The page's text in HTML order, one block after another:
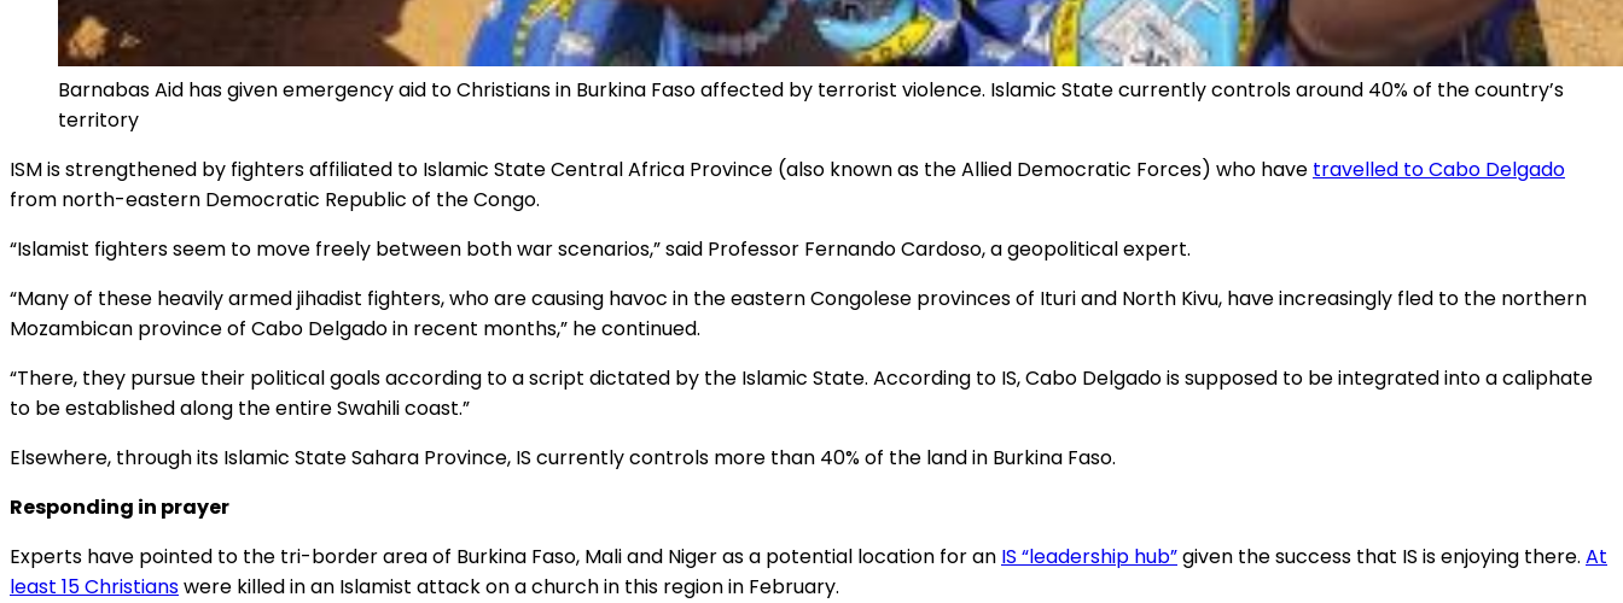
Barnabas Aid has given emergency aid to Christians in Burkina Faso affected by terrorist violence. Islamic State currently controls around 40% of the country’s
territory
ISM is strengthened by fighters affiliated to Islamic State Central Africa Province (also known as the Allied Democratic Forces) who have travelled to Cabo Delgado
from north-eastern Democratic Republic of the Congo.
“Islamist fighters seem to move freely between both war scenarios,” said Professor Fernando Cardoso, a geopolitical expert.
“Many of these heavily armed jihadist fighters, who are causing havoc in the eastern Congolese provinces of Ituri and North Kivu, have increasingly fled to the northern
Mozambican province of Cabo Delgado in recent months,” he continued.
“There, they pursue their political goals according to a script dictated by the Islamic State. According to IS, Cabo Delgado is supposed to be integrated into a caliphate
to be established along the entire Swahili coast.”
Elsewhere, through its Islamic State Sahara Province, IS currently controls more than 40% of the land in Burkina Faso.
Responding in prayer
Experts have pointed to the tri-border area of Burkina Faso, Mali and Niger as a potential location for an IS “leadership hub”given the success that IS is enjoying there. At
least 15 Christianswere killed in an Islamist attack on a church in this region in February.